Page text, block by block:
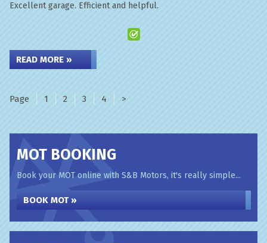
Excellent garage. Efficient and helpful.
READ MORE »
Page Page
1 Page
2 Page
3 Page
4 >
MOT BOOKING
Book your MOT online with S&B Motors, it's really simple...
BOOK MOT »